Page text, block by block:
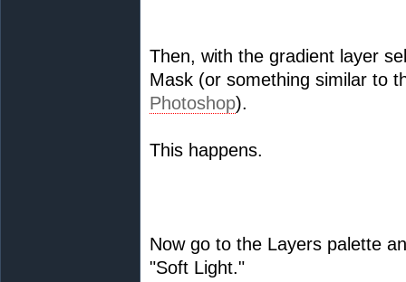
Then, with the gradient layer
Mask (or something similar to
Photoshop).
This happens.
Now go to the Layers palette
"Soft Light."